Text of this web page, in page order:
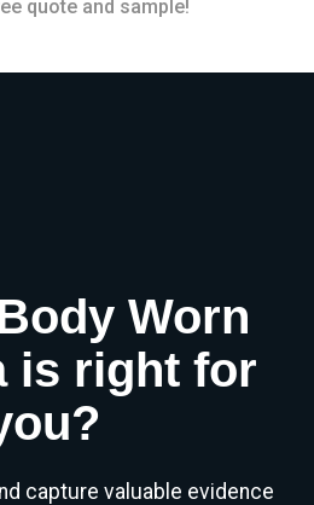
quote and sample!
Worn
is right for
capture valuable evidence